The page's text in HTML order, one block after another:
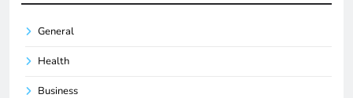
General
Health
Business